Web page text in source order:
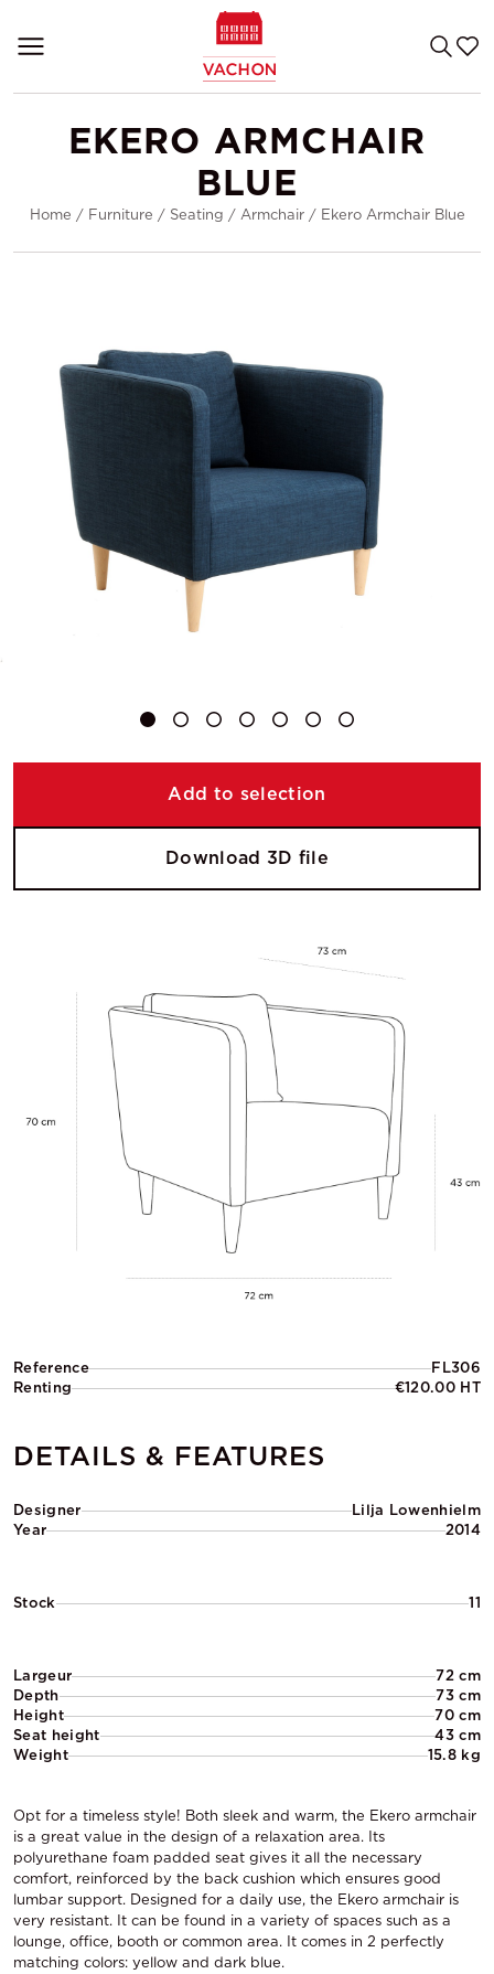
EKERO ARMCHAIR
BLUE
Home / Furniture / Seating / Armchair/ Ekero Armchair Blue
Reference
FL306
Renting
€120.00 HT
DETAILS & FEATURES
Designer
Lilja Lowenhielm
Year
2014
Stock 11
Largeur
72 cm
Depth
73 cm
Height
70 cm
Seat height
43 cm
Weight
15.8 kg
Opt for a timeless style! Both sleek and warm, the Ekero armchair
is a great value in the design of a relaxation area. Its
polyurethane foam padded seat gives it all the necessary
comfort, reinforced by the back cushion which ensures good
lumbar support. Designed for a daily use, the Ekero armchair is
very resistant. It can be found in a variety of spaces such as a
lounge, office, booth or common area. It comes in 2 perfectly
matching colors: yellow and dark blue.
Add to selection
Download 3D file